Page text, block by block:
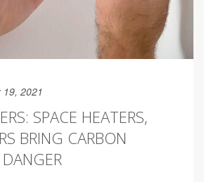
19, 2021
SPACE HEATERS,
BRING CARBON